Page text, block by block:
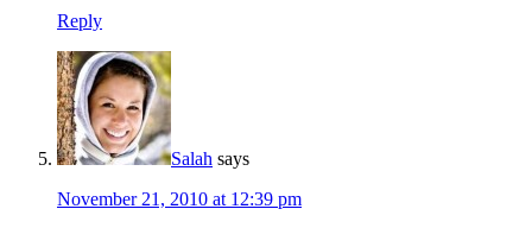
Reply
Salah says
November 21, 2010 at 12:39 pm